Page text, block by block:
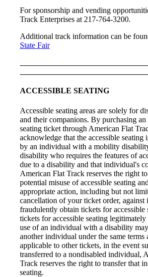
For sponsorship and vending
Track Enterprises at 217-764-3200.
Additional track information can be
State Fair
ACCESSIBLE SEATING
Accessible seating areas are solely for
and their companions. By purchasing an
seating ticket through American Flat
acknowledge that the accessible seating
by an individual with a mobility
disability who requires the features of
due to a disability and that individual's
American Flat Track reserves the right
potential misuse of accessible seating
appropriate action, including but not
cancellation of your ticket order,
fraudulently obtain tickets for accessible
tickets for accessible seating
use of an individual with a disability
another individual under the same terms
applicable to other tickets, in the event
transferred to a nondisabled individual,
Track reserves the right to transfer that